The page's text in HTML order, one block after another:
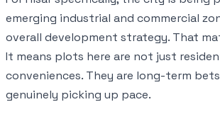
emerging industrial and commercial
overall development strategy. That
It means plots here are not just
conveniences. They are long-term
genuinely picking up pace.